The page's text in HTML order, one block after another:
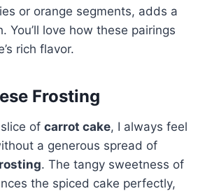
or orange segments, adds a
You’ll love how these pairings
rich flavor.
Frosting
of carrot cake, I always feel
a generous spread of
. The tangy sweetness of
the spiced cake perfectly,